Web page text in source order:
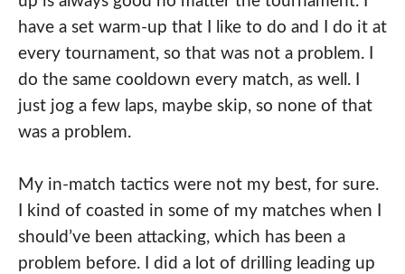
have a set warm-up that I like to do and I do it at
every tournament, so that was not a problem. I
do the same cooldown every match, as well. I
just jog a few laps, maybe skip, so none of that
was a problem.
My in-match tactics were not my best, for sure.
I kind of coasted in some of my matches when I
should’ve been attacking, which has been a
problem before. I did a lot of drilling leading up